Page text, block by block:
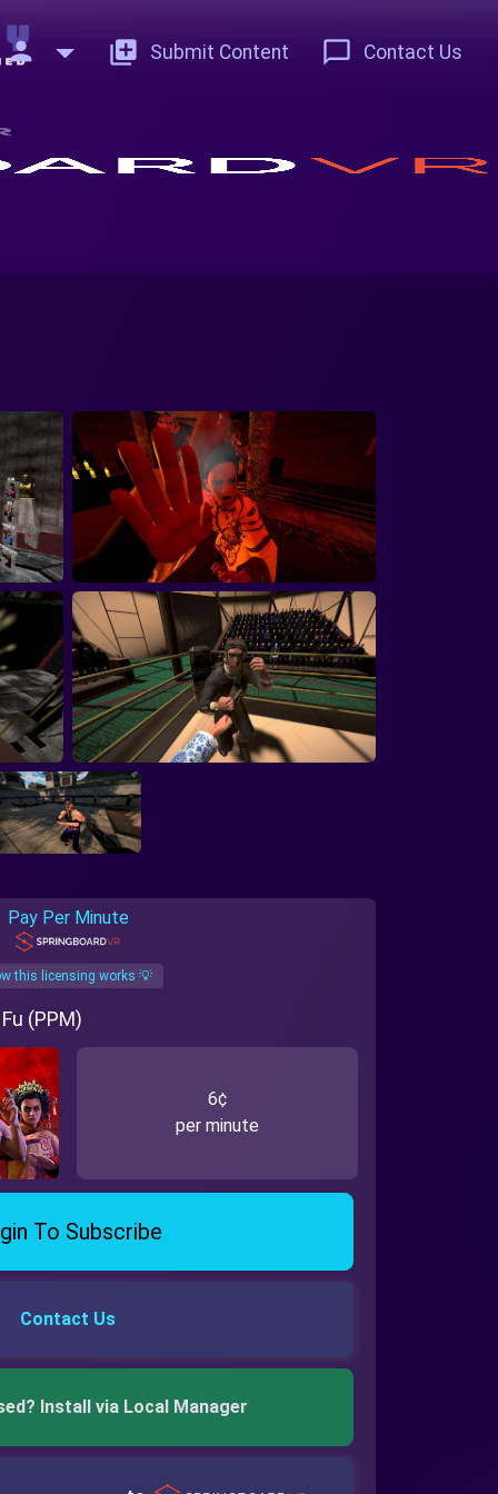
person add_to_photos Submit Content chat_bubble_outline Contact Us
Pay Per Minute
this licensing works 💡
(PPM)
6¢
per minute
To Subscribe
Contact Us
Install via Local Manager